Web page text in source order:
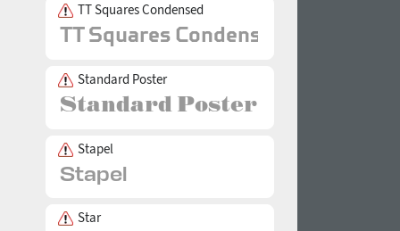
TT Squares Condensed
Standard Poster
Stapel
Star